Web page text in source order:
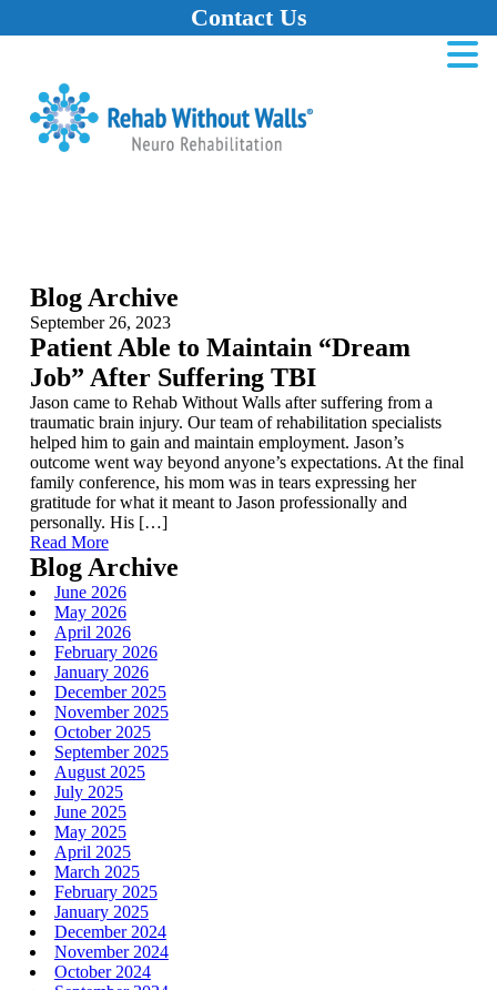
Skip to main content
Skip to navigation
Skip to footer
Contact Us
Blog Archive
September 26, 2023
Patient Able to Maintain “Dream
Job” After Suffering TBI
Jason came to Rehab Without Walls after suffering from a
traumatic brain injury. Our team of rehabilitation specialists
helped him to gain and maintain employment. Jason’s
outcome went way beyond anyone’s expectations. At the final
family conference, his mom was in tears expressing her
gratitude for what it meant to Jason professionally and
personally. His […]
Read More
Blog Archive
June 2026
May 2026
April 2026
February 2026
January 2026
December 2025
November 2025
October 2025
September 2025
August 2025
July 2025
June 2025
May 2025
April 2025
March 2025
February 2025
January 2025
December 2024
November 2024
October 2024